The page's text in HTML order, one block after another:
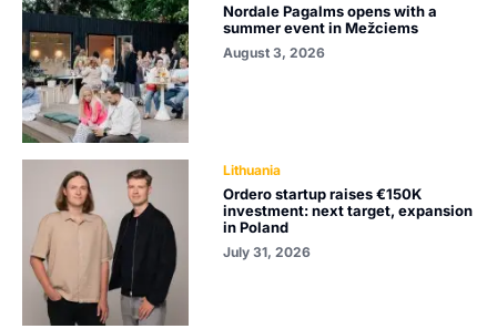
Nordale Pagalms opens with a
summer event in Mežciems
August 3, 2026
Lithuania
Ordero startup raises €150K
investment: next target, expansion
in Poland
July 31, 2026